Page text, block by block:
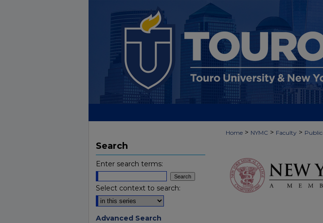
Home > NYMC > Faculty >
Search
Enter search terms:
Select context to search:
Advanced Search